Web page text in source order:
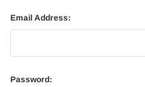
Email Address:
Password: